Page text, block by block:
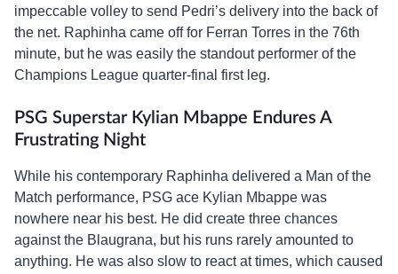
impeccable volley to send Pedri’s delivery into the back of
the net. Raphinha came off for Ferran Torres in the 76th
minute, but he was easily the standout performer of the
Champions League quarter-final first leg.
PSG Superstar Kylian Mbappe Endures A
Frustrating Night
While his contemporary Raphinha delivered a Man of the
Match performance, PSG ace Kylian Mbappe was
nowhere near his best. He did create three chances
against the Blaugrana, but his runs rarely amounted to
anything. He was also slow to react at times, which caused